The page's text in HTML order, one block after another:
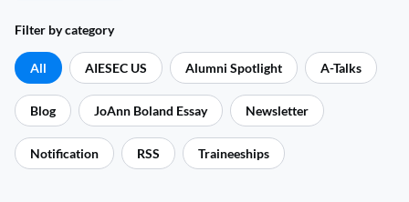
Filter by category
All AIESEC US Alumni Spotlight A-Talks
Blog JoAnn Boland Essay Newsletter
Notification RSS Traineeships